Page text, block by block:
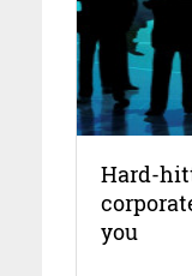
Hard-
you